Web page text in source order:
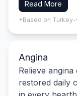
Read More
*Based on
Angina
Relieve
restored daily